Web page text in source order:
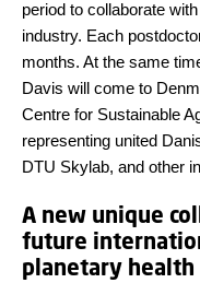
period to collaborate
industry. Each
months. At the same
Davis will come to
Centre for Sustainable
representing united
DTU Skylab, and other
A new unique
future
planetary health